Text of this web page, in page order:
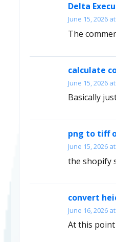
Delta
June 15, 2026
The
calculate
June 15, 2026
Basically
png to tiff
June 15, 2026
the shopify
convert
June 16, 2026
At this point